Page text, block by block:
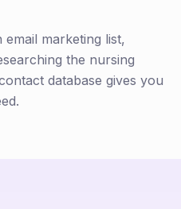
marketing list,
the nursing
database gives you